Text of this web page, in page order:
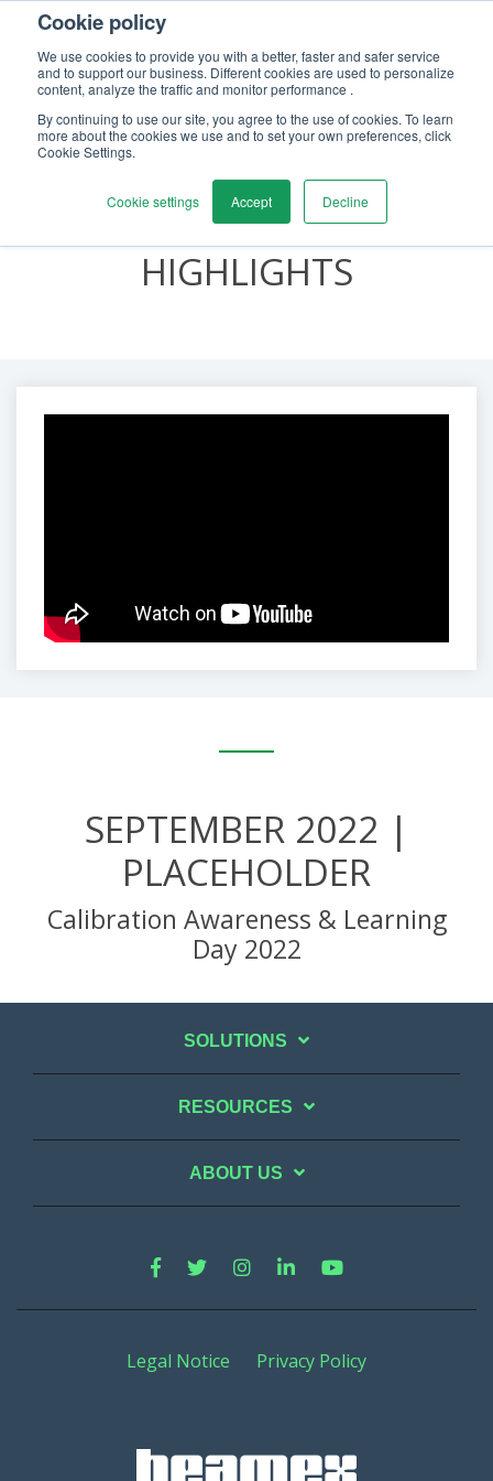
Cookie policy
We use cookies to provide you with a better, faster and safer service
and to support our business. Different cookies are used to personalize
content, analyze the traffic and monitor performance .
By continuing to use our site, you agree to the use of cookies. To learn
more about the cookies we use and to set your own preferences, click
Cookie Settings.
Cookie settings Accept Decline
CALIBRATION
AWARENESS &
LEARNING DAY 2021
HIGHLIGHTS
SEPTEMBER 2022 |
PLACEHOLDER
Calibration Awareness & Learning
Day 2022
SOLUTIONS
RESOURCES
ABOUT US
Legal Notice Privacy Policy